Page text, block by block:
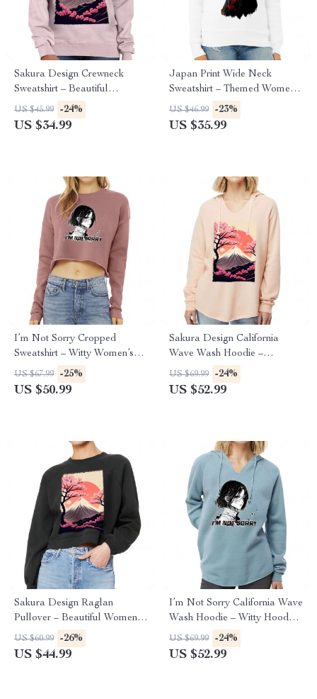
Sakura Design Crewneck
Sweatshirt – Beautiful
Women’s Sweatshirt – Sakura
Sweatshirt
US $45.99 -24%
US $34.99
Japan Print Wide Neck
Sweatshirt – Themed Women’s
Sweatshirt – Beautiful
Sweatshirt
US $46.99 -23%
US $35.99
I’m Not Sorry Cropped
Sweatshirt – Witty Women’s
Sweatshirt – Print Crop Crew
Sweatshirt
US $67.99 -25%
US $50.99
Sakura Design California
Wave Wash Hoodie –
Beautiful Hooded Sweatshirt –
Sakura Hoodie
US $69.99 -24%
US $52.99
Sakura Design Raglan
Pullover – Beautiful Women’s
Sweatshirt – Sakura Pullover
US $60.99 -26%
US $44.99
I’m Not Sorry California Wave
Wash Hoodie – Witty Hooded
Sweatshirt – Print Hoodie
US $69.99 -24%
US $52.99